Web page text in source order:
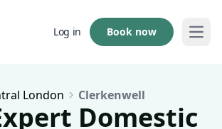
Log in Book now
London Clerkenwell
Domestic